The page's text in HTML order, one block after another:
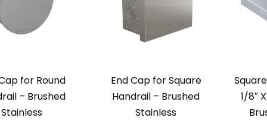
for Round
– Brushed
Stainless
End Cap for Square
Handrail – Brushed
Stainless
1/8″